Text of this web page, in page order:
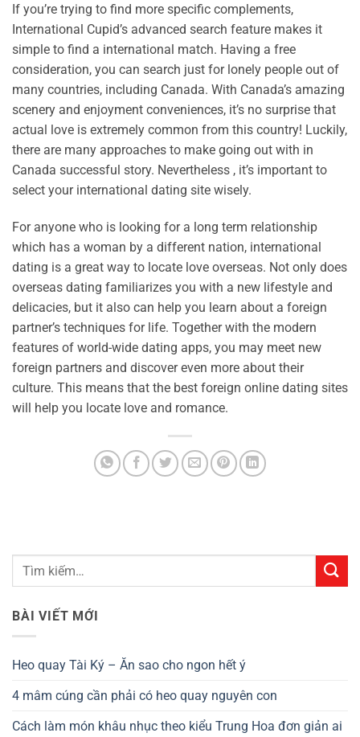
If you’re trying to find more specific complements,
International Cupid’s advanced search feature makes it
simple to find a international match. Having a free
consideration, you can search just for lonely people out of
many countries, including Canada. With Canada’s amazing
scenery and enjoyment conveniences, it’s no surprise that
actual love is extremely common from this country! Luckily,
there are many approaches to make going out with in
Canada successful story. Nevertheless , it’s important to
select your international dating site wisely.
For anyone who is looking for a long term relationship
which has a woman by a different nation, international
dating is a great way to locate love overseas. Not only does
overseas dating familiarizes you with a new lifestyle and
delicacies, but it also can help you learn about a foreign
partner’s techniques for life. Together with the modern
features of world-wide dating apps, you may meet new
foreign partners and discover even more about their
culture. This means that the best foreign online dating sites
will help you locate love and romance.
BÀI VIẾT MỚI
Heo quay Tài Ký – Ăn sao cho ngon hết ý
4 mâm cúng cần phải có heo quay nguyên con
Cách làm món khâu nhục theo kiểu Trung Hoa đơn giản ai